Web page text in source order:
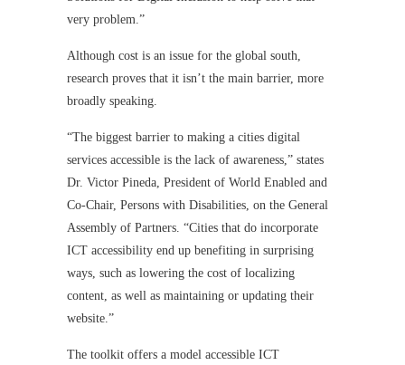
very problem.”
Although cost is an issue for the global south,
research proves that it isn’t the main barrier, more
broadly speaking.
“The biggest barrier to making a cities digital
services accessible is the lack of awareness,” states
Dr. Victor Pineda, President of World Enabled and
Co-Chair, Persons with Disabilities, on the General
Assembly of Partners. “Cities that do incorporate
ICT accessibility end up benefiting in surprising
ways, such as lowering the cost of localizing
content, as well as maintaining or updating their
website.”
The toolkit offers a model accessible ICT